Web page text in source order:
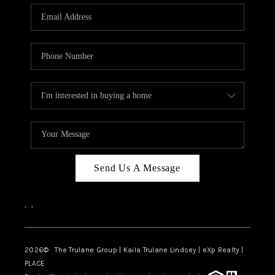
3141 BRAYLAND
AVENUE
GROUP LISTINGS
CAREERS
CONNECT
LIVING IN
Send Us A Message
, ,
2026© The Trulane Group | Kaila Trulane Lindsey | eXp Realty |
PLACE